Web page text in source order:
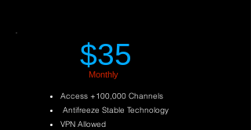
$35
Monthly
Access +100,000 Channels
Antifreeze Stable Technology
VPN Allowed